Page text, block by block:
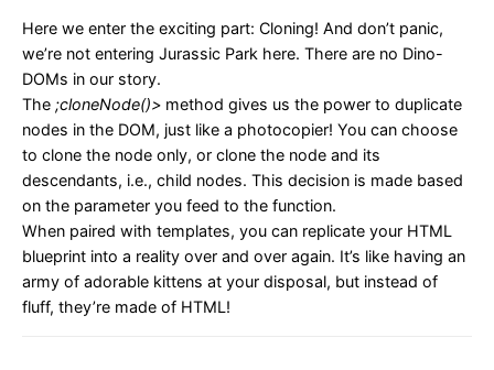
Here we enter the exciting part: Cloning! And don’t panic,
we’re not entering Jurassic Park here. There are no Dino-
DOMs in our story.
The ;cloneNode()> method gives us the power to duplicate
nodes in the DOM, just like a photocopier! You can choose
to clone the node only, or clone the node and its
descendants, i.e., child nodes. This decision is made based
on the parameter you feed to the function.
When paired with templates, you can replicate your HTML
blueprint into a reality over and over again. It’s like having an
army of adorable kittens at your disposal, but instead of
fluff, they’re made of HTML!